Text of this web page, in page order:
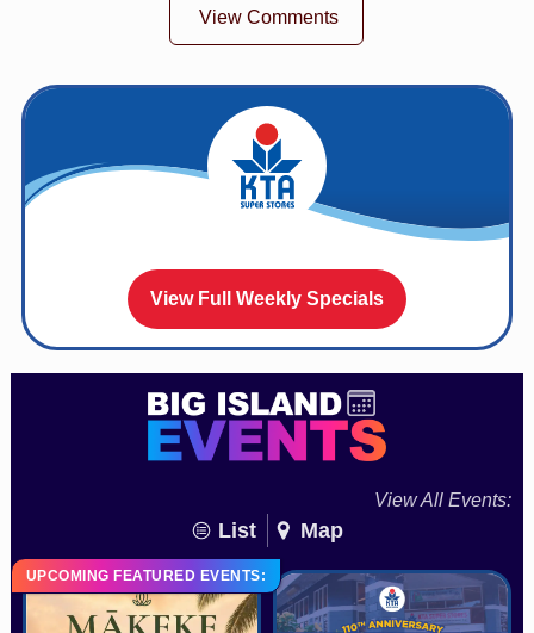
View Comments
View Full Weekly Specials
View All Events:
List Map
UPCOMING FEATURED EVENTS: